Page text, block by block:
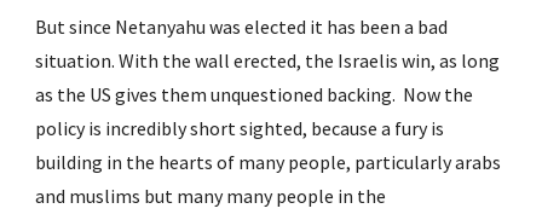
But since Netanyahu was elected it has been a bad
situation. With the wall erected, the Israelis win, as long
as the US gives them unquestioned backing.  Now the
policy is incredibly short sighted, because a fury is
building in the hearts of many people, particularly arabs
and muslims but many many people in the